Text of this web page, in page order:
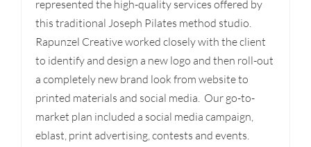
represented the high-quality services offered by
this traditional Joseph Pilates method studio.
Rapunzel Creative worked closely with the client
to identify and design a new logo and then roll-out
a completely new brand look from website to
printed materials and social media. Our go-to-
market plan included a social media campaign,
eblast, print advertising, contests and events.